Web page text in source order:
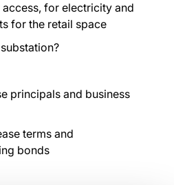
access, for electricity and
for the retail space
principals and business
terms and
bonds